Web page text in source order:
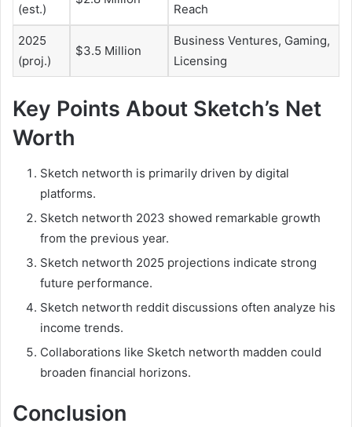
(est.) Reach
2025
(proj.)
$3.5 Million
Business Ventures, Gaming,
Licensing
Key Points About Sketch’s Net
Worth
Sketch networth is primarily driven by digital
platforms.
Sketch networth 2023 showed remarkable growth
from the previous year.
Sketch networth 2025 projections indicate strong
future performance.
Sketch networth reddit discussions often analyze his
income trends.
Collaborations like Sketch networth madden could
broaden financial horizons.
Conclusion